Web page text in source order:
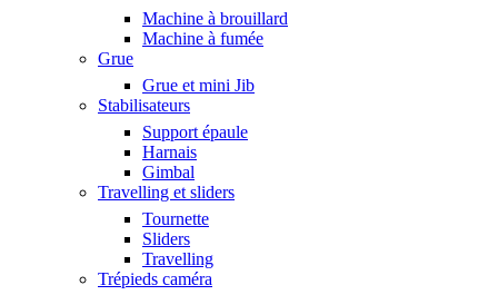
Machine à brouillard
Machine à fumée
Grue
Grue et mini Jib
Stabilisateurs
Support épaule
Harnais
Gimbal
Travelling et sliders
Tournette
Sliders
Travelling
Trépieds caméra